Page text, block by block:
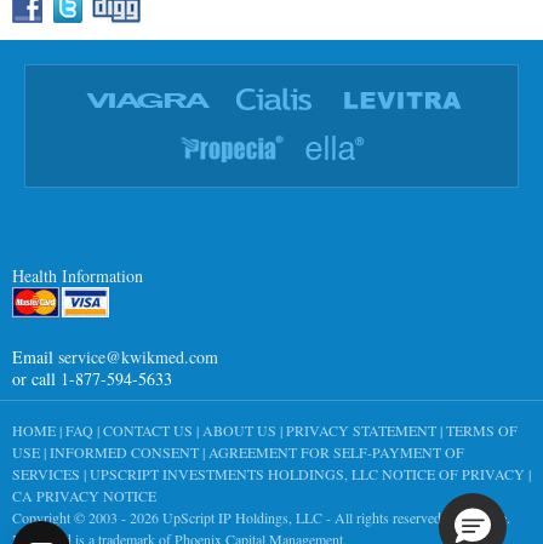
Health Information
Email service@kwikmed.com
or call 1-877-594-5633
HOME|FAQ|CONTACT US | ABOUT US |PRIVACY STATEMENT|TERMS OF
USE|INFORMED CONSENT| AGREEMENT FOR SELF-PAYMENT OF
SERVICES |UPSCRIPT INVESTMENTS HOLDINGS, LLC NOTICE OF PRIVACY |
CA PRIVACY NOTICE
Copyright © 2003 - 2026UpScript IP Holdings, LLC- All rights reserved worldwide.
KwikMed is a trademark of Phoenix Capital Management.